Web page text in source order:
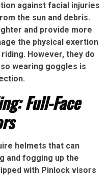
against facial injuries
the sun and debris.
and provide more
the physical exertion
However, they do
wearing goggles is
Full-Face
helmets that can
and fogging up the
with Pinlock visors